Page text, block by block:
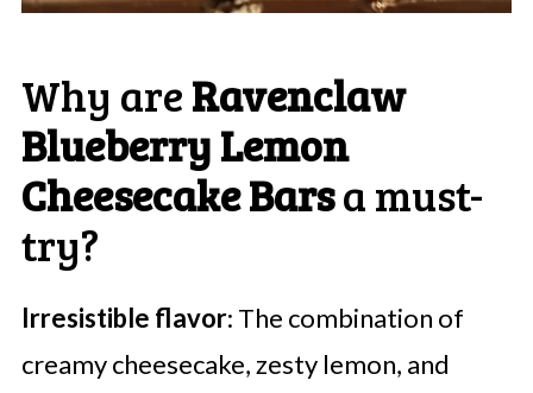
Why areRavenclaw
Blueberry Lemon
Cheesecake Barsa must-
try?
Irresistible flavor: The combination of
creamy cheesecake, zesty lemon, and